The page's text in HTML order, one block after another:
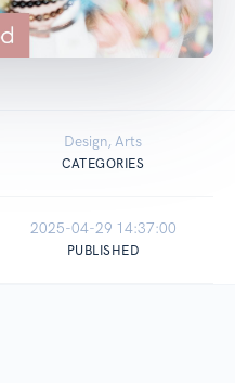
Design, Arts
CATEGORIES
2025-04-29 14:37:00
PUBLISHED